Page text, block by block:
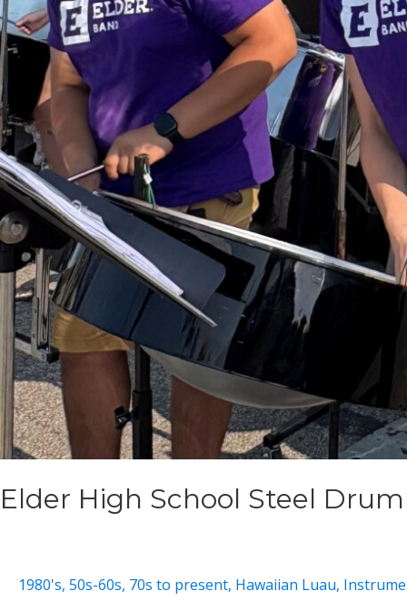
Elder High School Steel
1980's, 50s-60s, 70s to present, Hawaiian Luau,